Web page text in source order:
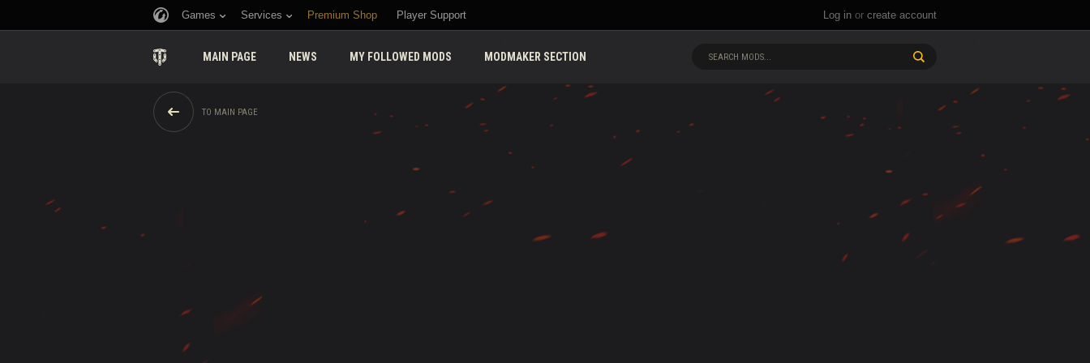
Log in or create account
Games Services Premium Shop Player Support
MAIN PAGE NEWS MY FOLLOWED MODS MODMAKER SECTION SEARCH MODS...
TO MAIN PAGE